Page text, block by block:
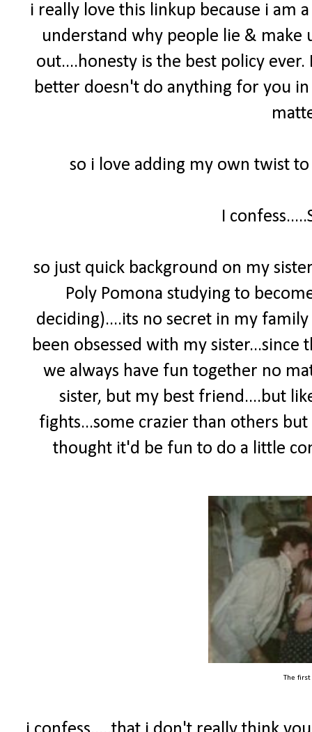
i really love this linkup because i
understand why people lie & make
out....honesty is the best policy
better doesn't do anything for you
so i love adding my own twist
I
so just quick background on my
Poly Pomona studying to
deciding)....its no secret in my
been obsessed with my sister...since
we always have fun together no
sister, but my best friend....but
fights...some crazier than others
thought it'd be fun to do a little
The